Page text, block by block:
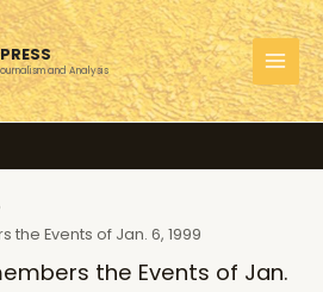
and Analysis
Events of Jan. 6, 1999
the Events of Jan.